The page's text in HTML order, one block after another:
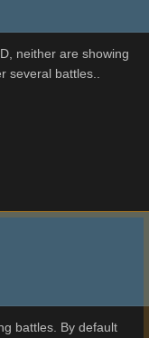
neither are showing
several battles..
battles. By default